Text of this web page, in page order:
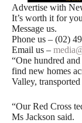
Advertise with
It’s worth it for
Message us.
Phone us – (02)
Email us –
“One hundred
find new homes
Valley,
“Our Red Cross
Ms Jackson said.